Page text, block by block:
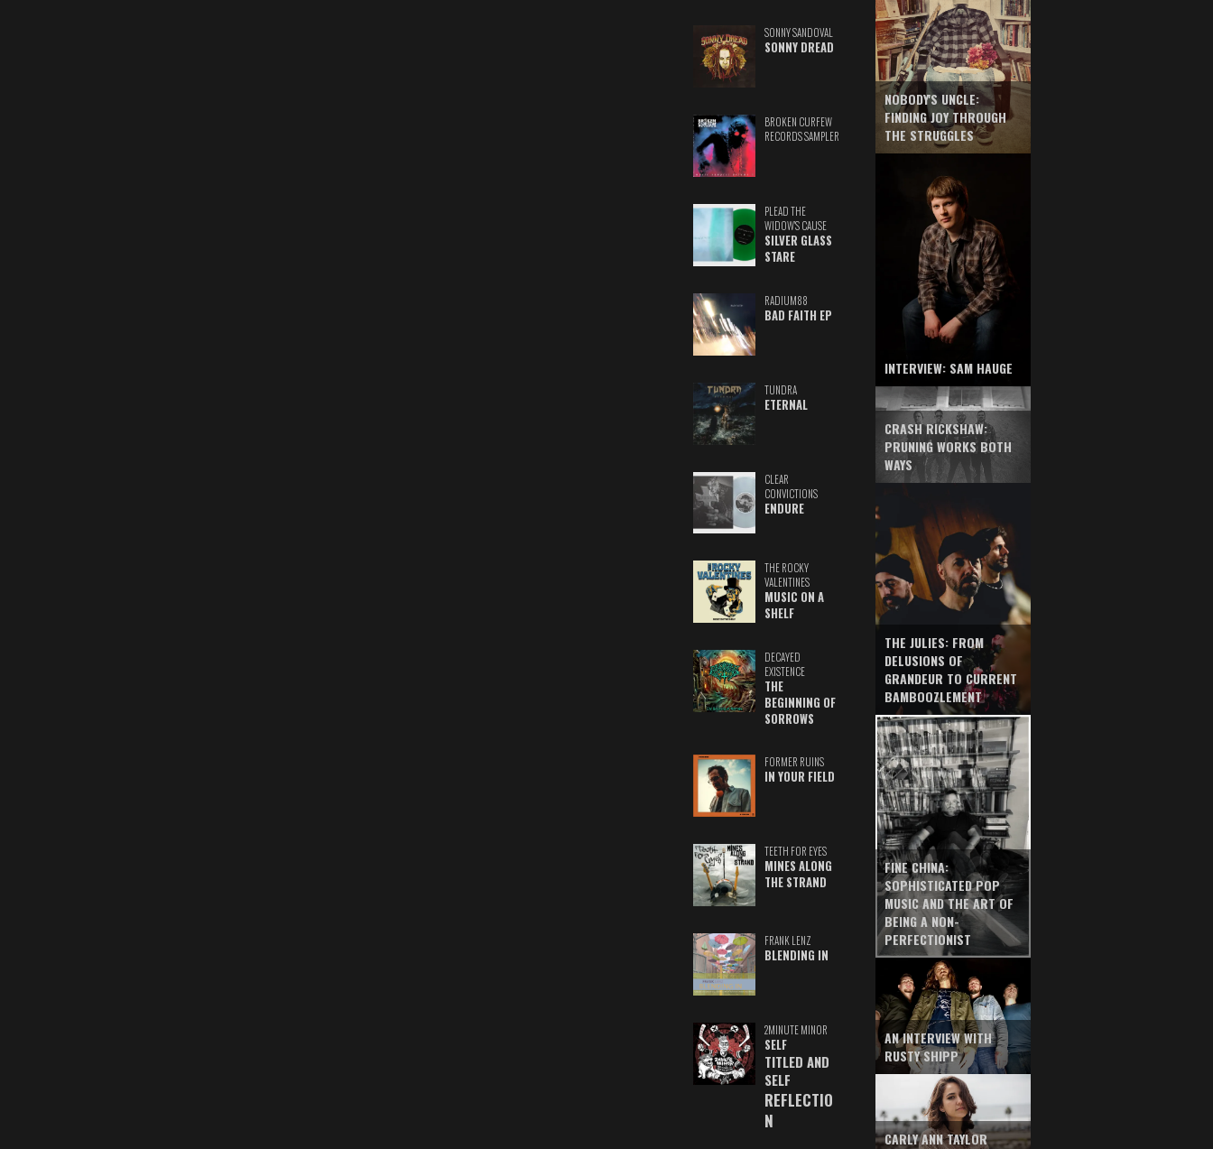
SONNY SANDOVAL
SONNY DREAD
BROKEN CURFEW
RECORDS SAMPLER
PLEAD THE
WIDOW'S CAUSE
SILVER GLASS
STARE
RADIUM88
BAD FAITH EP
TUNDRA
ETERNAL
CLEAR
CONVICTIONS
ENDURE
THE ROCKY
VALENTINES
MUSIC ON A
SHELF
DECAYED
EXISTENCE
THE
BEGINNING OF
SORROWS
FORMER RUINS
IN YOUR FIELD
TEETH FOR EYES
MINES ALONG
THE STRAND
FRANK LENZ
BLENDING IN
2MINUTE MINOR
SELF
TITLED AND
SELF
REFLECTIO
N
NOBODY'S UNCLE:
FINDING JOY THROUGH
THE STRUGGLES
INTERVIEW: SAM HAUGE
CRASH RICKSHAW:
PRUNING WORKS BOTH
WAYS
THE JULIES: FROM
DELUSIONS OF
GRANDEUR TO CURRENT
BAMBOOZLEMENT
FINE CHINA:
SOPHISTICATED POP
MUSIC AND THE ART OF
BEING A NON-
PERFECTIONIST
AN INTERVIEW WITH
RUSTY SHIPP
CARLY ANN TAYLOR